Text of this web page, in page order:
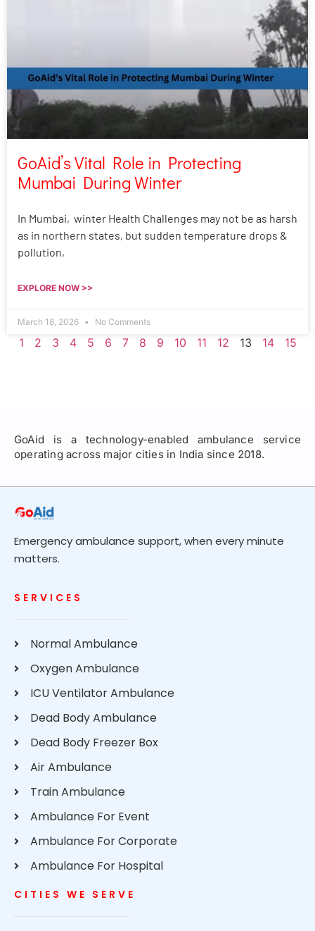
GoAid’s Vital Role in Protecting
Mumbai During Winter
In Mumbai, winter Health Challenges may not be as harsh
as in northern states, but sudden temperature drops &
pollution,
EXPLORE NOW >>
March 18, 2026 No Comments
1 2 3 4 5 6 7 8 9 10 11 12 13 14 15
GoAid is a technology-enabled ambulance service
operating across major cities in India since 2018.
Emergency ambulance support, when every minute
matters.
SERVICES
Normal Ambulance
Oxygen Ambulance
ICU Ventilator Ambulance
Dead Body Ambulance
Dead Body Freezer Box
Air Ambulance
Train Ambulance
Ambulance For Event
Ambulance For Corporate
Ambulance For Hospital
CITIES WE SERVE